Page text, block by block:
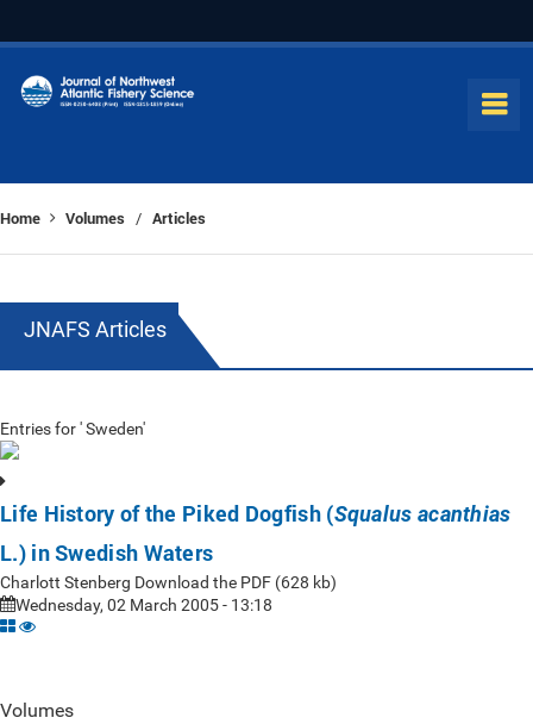
Home Volumes / Articles
JNAFS Articles
Entries for ' Sweden'
Life History of the Piked Dogfish (Squalus acanthias
L.) in Swedish Waters
Charlott Stenberg Download the PDF (628 kb)
Wednesday, 02 March 2005 - 13:18
Volumes